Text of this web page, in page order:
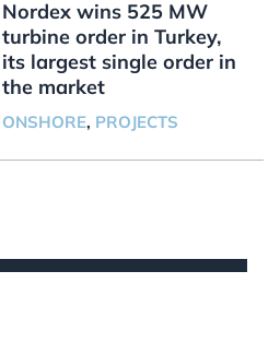
Nordex wins 525 MW
turbine order in Turkey,
its largest single order in
the market
ONSHORE, PROJECTS